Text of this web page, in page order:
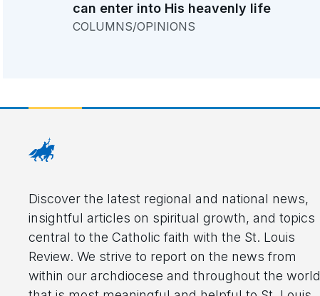
can enter into His heavenly life
COLUMNS/OPINIONS
Discover the latest regional and national news,
insightful articles on spiritual growth, and topics
central to the Catholic faith with the St. Louis
Review. We strive to report on the news from
within our archdiocese and throughout the world